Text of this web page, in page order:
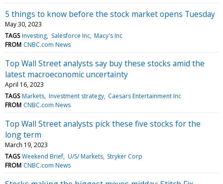
5 things to know before the stock market opens Tuesday
May 30, 2023
TAGS Investing Salesforce Inc Macy's Inc
FROM CNBC.com News
Top Wall Street analysts say buy these stocks amid the
latest macroeconomic uncertainty
April 16, 2023
TAGS Markets Investment strategy Caesars Entertainment Inc
FROM CNBC.com News
Top Wall Street analysts pick these five stocks for the
long term
March 19, 2023
TAGS Weekend Brief U/S/ Markets Stryker Corp
FROM CNBC.com News